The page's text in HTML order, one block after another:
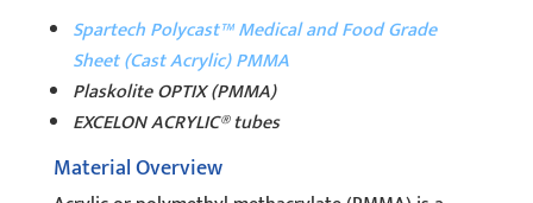
Spartech Polycast™ Medical and Food Grade
Sheet (Cast Acrylic) PMMA
Plaskolite OPTIX (PMMA)
EXCELON ACRYLIC® tubes
Material Overview